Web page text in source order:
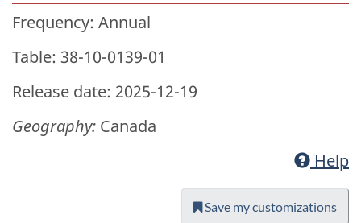
Frequency: Annual
Table: 38-10-0139-01
Release date: 2025-12-19
Geography: Canada
Help
Save my customizations